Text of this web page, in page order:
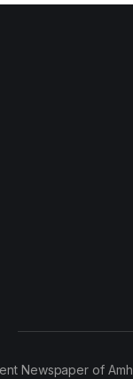
Newspaper of